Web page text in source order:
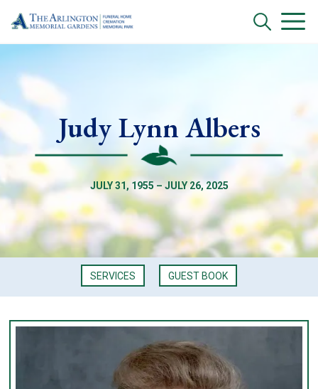
Judy Lynn Albers
JULY 31, 1955 – JULY 26, 2025
SERVICES GUEST BOOK